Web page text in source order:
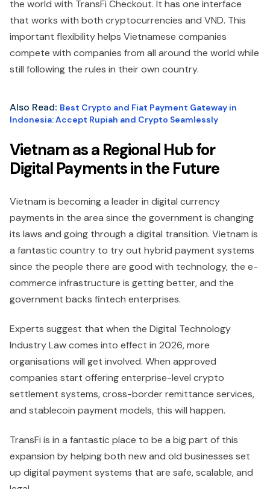
the world with TransFi Checkout. It has one interface
that works with both cryptocurrencies and VND. This
important flexibility helps Vietnamese companies
compete with companies from all around the world while
still following the rules in their own country.
Also Read: Best Crypto and Fiat Payment Gateway in
Indonesia: Accept Rupiah and Crypto Seamlessly
Vietnam as a Regional Hub for
Digital Payments in the Future
Vietnam is becoming a leader in digital currency
payments in the area since the government is changing
its laws and going through a digital transition. Vietnam is
a fantastic country to try out hybrid payment systems
since the people there are good with technology, the e-
commerce infrastructure is getting better, and the
government backs fintech enterprises.
Experts suggest that when the Digital Technology
Industry Law comes into effect in 2026, more
organisations will get involved. When approved
companies start offering enterprise-level crypto
settlement systems, cross-border remittance services,
and stablecoin payment models, this will happen.
TransFi is in a fantastic place to be a big part of this
expansion by helping both new and old businesses set
up digital payment systems that are safe, scalable, and